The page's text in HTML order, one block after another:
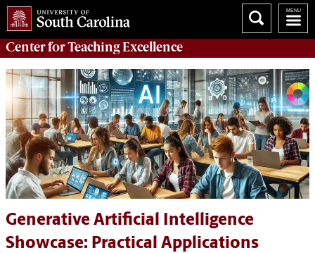
Center forTeaching Excellence
Generative Artificial Intelligence
Showcase: Practical Applications